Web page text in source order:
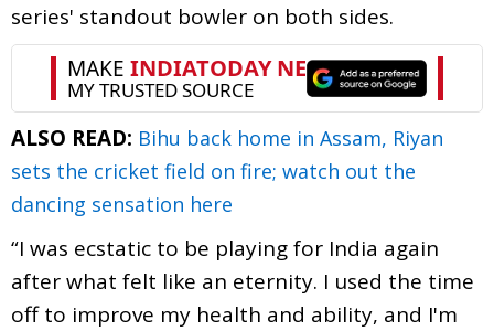
series' standout bowler on both sides.
ALSO READ: Bihu back home in Assam, Riyan
sets the cricket field on fire; watch out the
dancing sensation here
“I was ecstatic to be playing for India again
after what felt like an eternity. I used the time
off to improve my health and ability, and I'm